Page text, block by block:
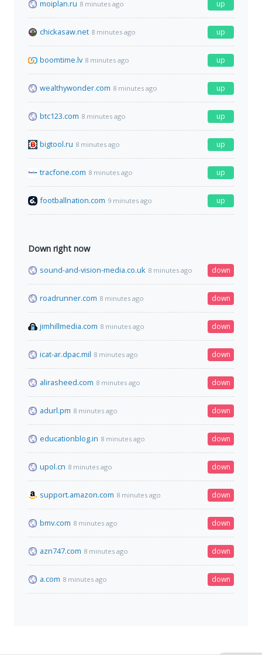
moiplan.ru 8 minutes ago up
chickasaw.net 8 minutes ago up
boomtime.lv 8 minutes ago up
wealthywonder.com 8 minutes ago up
btc123.com 8 minutes ago up
bigtool.ru 8 minutes ago up
tracfone.com 8 minutes ago up
footballnation.com 9 minutes ago up
Down right now
sound-and-vision-media.co.uk 8 minutes ago down
roadrunner.com 8 minutes ago down
jimhillmedia.com 8 minutes ago down
icat-ar.dpac.mil 8 minutes ago down
alirasheed.com 8 minutes ago down
adurl.pm 8 minutes ago down
educationblog.in 8 minutes ago down
upol.cn 8 minutes ago down
support.amazon.com 8 minutes ago down
bmv.com 8 minutes ago down
azn747.com 8 minutes ago down
a.com 8 minutes ago down